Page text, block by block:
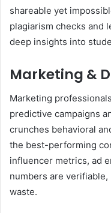
shareable yet
plagiarism checks and
deep insights into
Marketing &
Marketing
predictive campaigns
crunches behavioral
the best-performing
influencer metrics, ad
numbers are
waste.